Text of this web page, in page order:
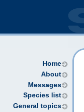
Home
About
Messages
Species list
General topics